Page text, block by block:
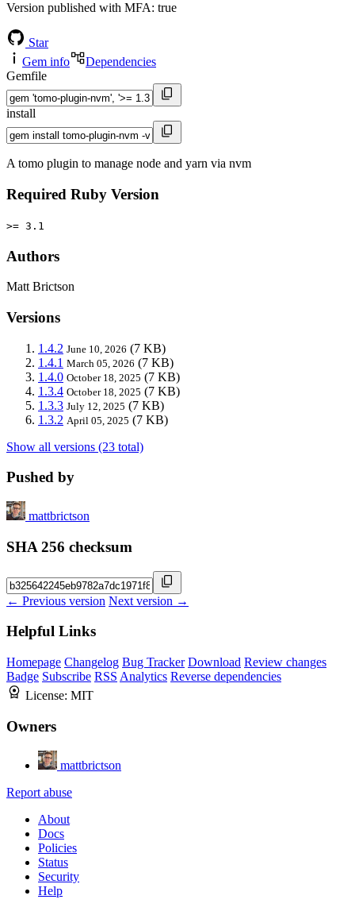
Version published with MFA: true
Star
Gem info
Dependencies
Gemfile
install
A tomo plugin to manage node and yarn via nvm
Required Ruby Version
>= 3.1
Authors
Matt Brictson
Versions
1.4.2 June 10, 2026 (7 KB)
1.4.1 March 05, 2026 (7 KB)
1.4.0 October 18, 2025 (7 KB)
1.3.4 October 18, 2025 (7 KB)
1.3.3 July 12, 2025 (7 KB)
1.3.2 April 05, 2025 (7 KB)
Show all versions (23 total)
Pushed by
mattbrictson
SHA 256 checksum
← Previous version Next version →
Helpful Links
Homepage Changelog Bug Tracker Download Review changes
Badge Subscribe RSS Analytics Reverse dependencies
License: MIT
Owners
mattbrictson
Report abuse
About
Docs
Policies
Status
Security
Help